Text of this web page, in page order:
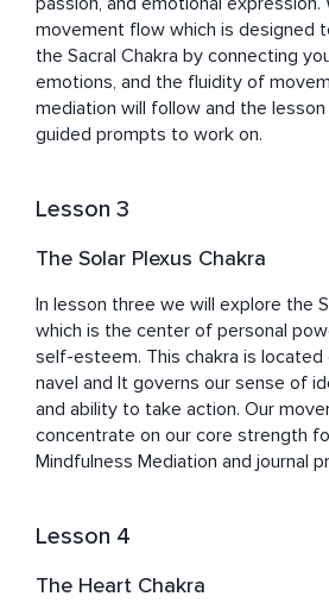
movement flow which is designed
the Sacral Chakra by connecting
emotions, and the fluidity of
mediation will follow and the
guided prompts to work on.
Lesson 3
The Solar Plexus Chakra
In lesson three we will explore the
which is the center of personal
self-esteem. This chakra is
navel and It governs our sense of
and ability to take action. Our
concentrate on our core strength
Mindfulness Mediation and journal
Lesson 4
The Heart Chakra